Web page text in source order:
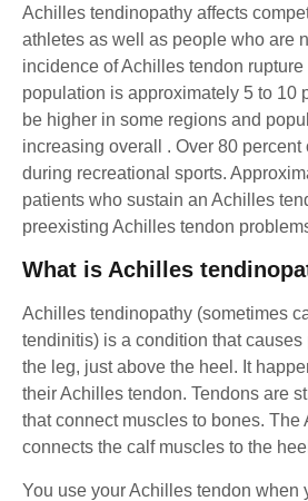
Achilles tendinopathy affects
athletes as well as people who are
incidence of Achilles tendon rupture
population is approximately 5 to 10
be higher in some regions and
increasing overall . Over 80 percent
during recreational sports.
patients who sustain an Achilles
preexisting Achilles tendon
What is Achilles
Achilles tendinopathy (sometimes
tendinitis) is a condition that
the leg, just above the heel. It
their Achilles tendon. Tendons are
that connect muscles to bones. The
connects the calf muscles to the
You use your Achilles tendon when